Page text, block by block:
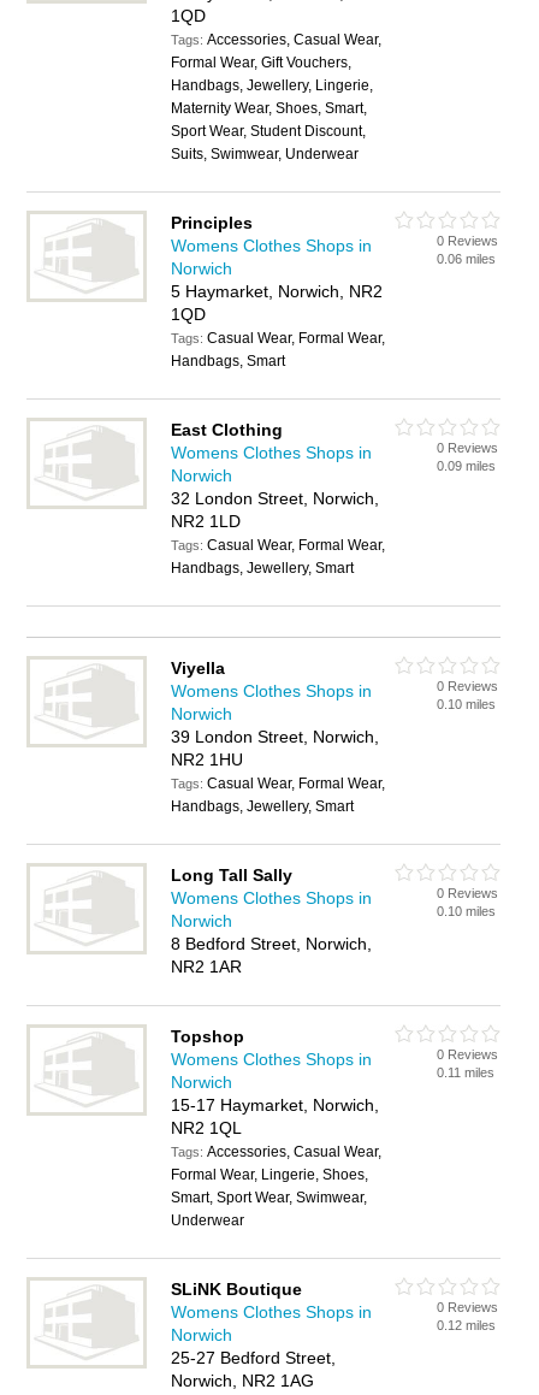
1QD
Tags:Accessories, Casual Wear,
Formal Wear, Gift Vouchers,
Handbags, Jewellery, Lingerie,
Maternity Wear, Shoes, Smart,
Sport Wear, Student Discount,
Suits, Swimwear, Underwear
Principles
Womens Clothes Shops in
Norwich
5 Haymarket, Norwich, NR2
1QD
Tags:Casual Wear, Formal Wear,
Handbags, Smart
0 Reviews
0.06 miles
East Clothing
Womens Clothes Shops in
Norwich
32 London Street, Norwich,
NR2 1LD
Tags:Casual Wear, Formal Wear,
Handbags, Jewellery, Smart
0 Reviews
0.09 miles
Viyella
Womens Clothes Shops in
Norwich
39 London Street, Norwich,
NR2 1HU
Tags:Casual Wear, Formal Wear,
Handbags, Jewellery, Smart
0 Reviews
0.10 miles
Long Tall Sally
Womens Clothes Shops in
Norwich
8 Bedford Street, Norwich,
NR2 1AR
0 Reviews
0.10 miles
Topshop
Womens Clothes Shops in
Norwich
15-17 Haymarket, Norwich,
NR2 1QL
Tags:Accessories, Casual Wear,
Formal Wear, Lingerie, Shoes,
Smart, Sport Wear, Swimwear,
Underwear
0 Reviews
0.11 miles
SLiNK Boutique
Womens Clothes Shops in
Norwich
25-27 Bedford Street,
Norwich, NR2 1AG
0 Reviews
0.12 miles